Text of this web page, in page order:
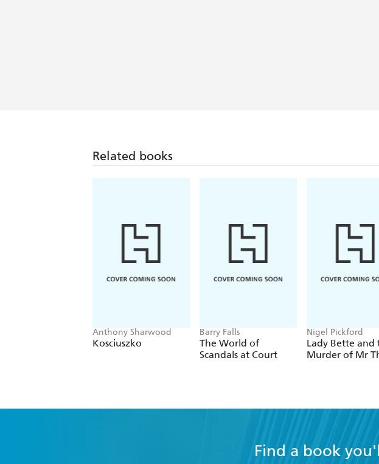
Related books
Anthony Sharwood
Kosciuszko
Barry Falls
The World of
Scandals at Court
Nigel Pickford
Lady Bette and
Murder of Mr
Find a book